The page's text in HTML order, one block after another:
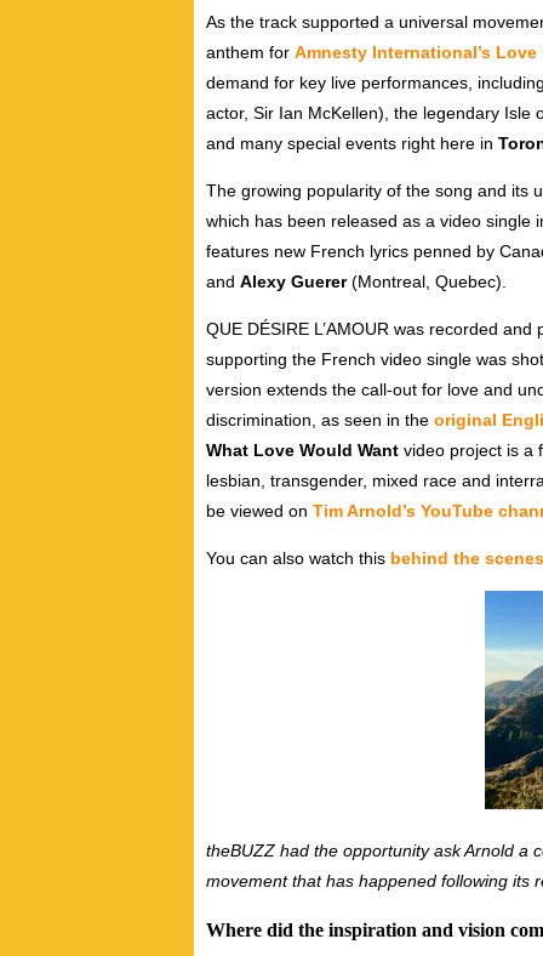
As the track supported a universal
anthem for Amnesty International’s Love
demand for key live performances,
actor, Sir Ian McKellen), the legendary Isle
and many special events right here in
The growing popularity of the song and its
which has been released as a video single
features new French lyrics penned by
and Alexy Guerer(Montreal, Quebec).
QUE DÉSIRE L’AMOUR was recorded
supporting the French video single was
version extends the call-out for love and
discrimination, as seen in the original
What Love Would Want video project is a
lesbian, transgender, mixed race and
be viewed on Tim Arnold’s YouTube
You can also watch this behind the
theBUZZ had the opportunity ask Arnold a
movement that has happened following its
Where did the inspiration and vision